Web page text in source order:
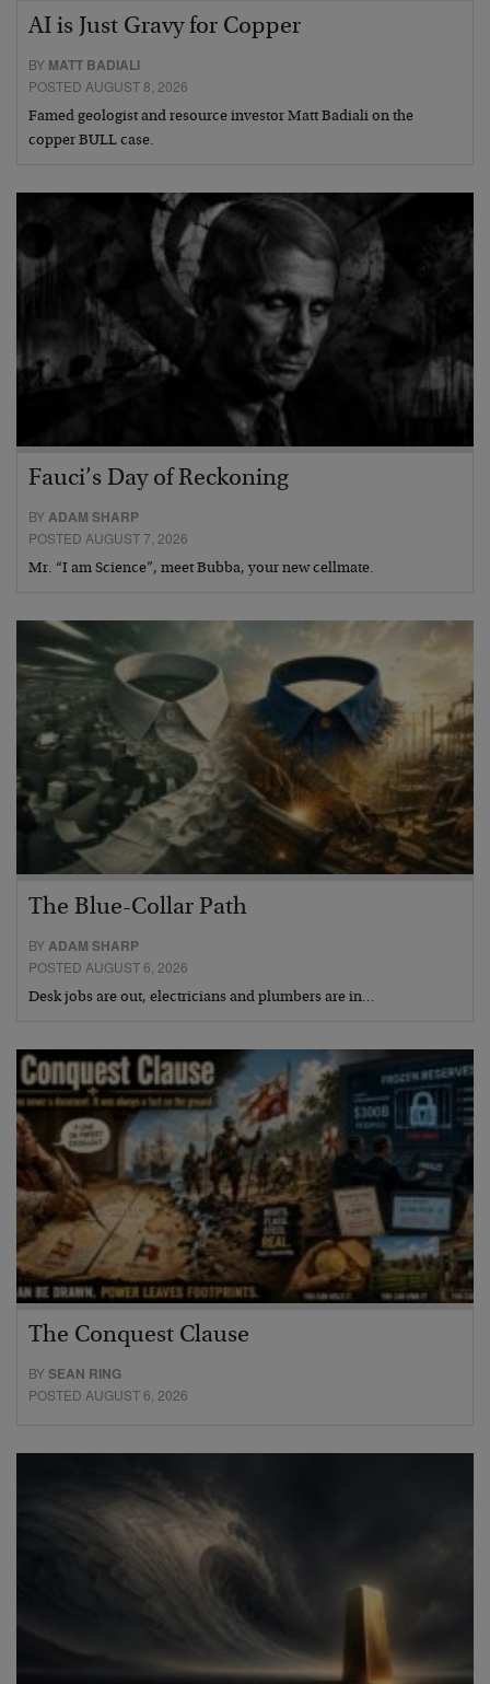
AI is Just Gravy for Copper
BY MATT BADIALI
POSTED AUGUST 8, 2026
Famed geologist and resource investor Matt Badiali on the
copper BULL case.
Fauci’s Day of Reckoning
BYADAM SHARP
POSTED AUGUST 7, 2026
Mr. “I am Science”, meet Bubba, your new cellmate.
The Blue-Collar Path
BY ADAM SHARP
POSTED AUGUST 6, 2026
Desk jobs are out, electricians and plumbers are in…
The Conquest Clause
BYSEAN RING
POSTED AUGUST 6, 2026